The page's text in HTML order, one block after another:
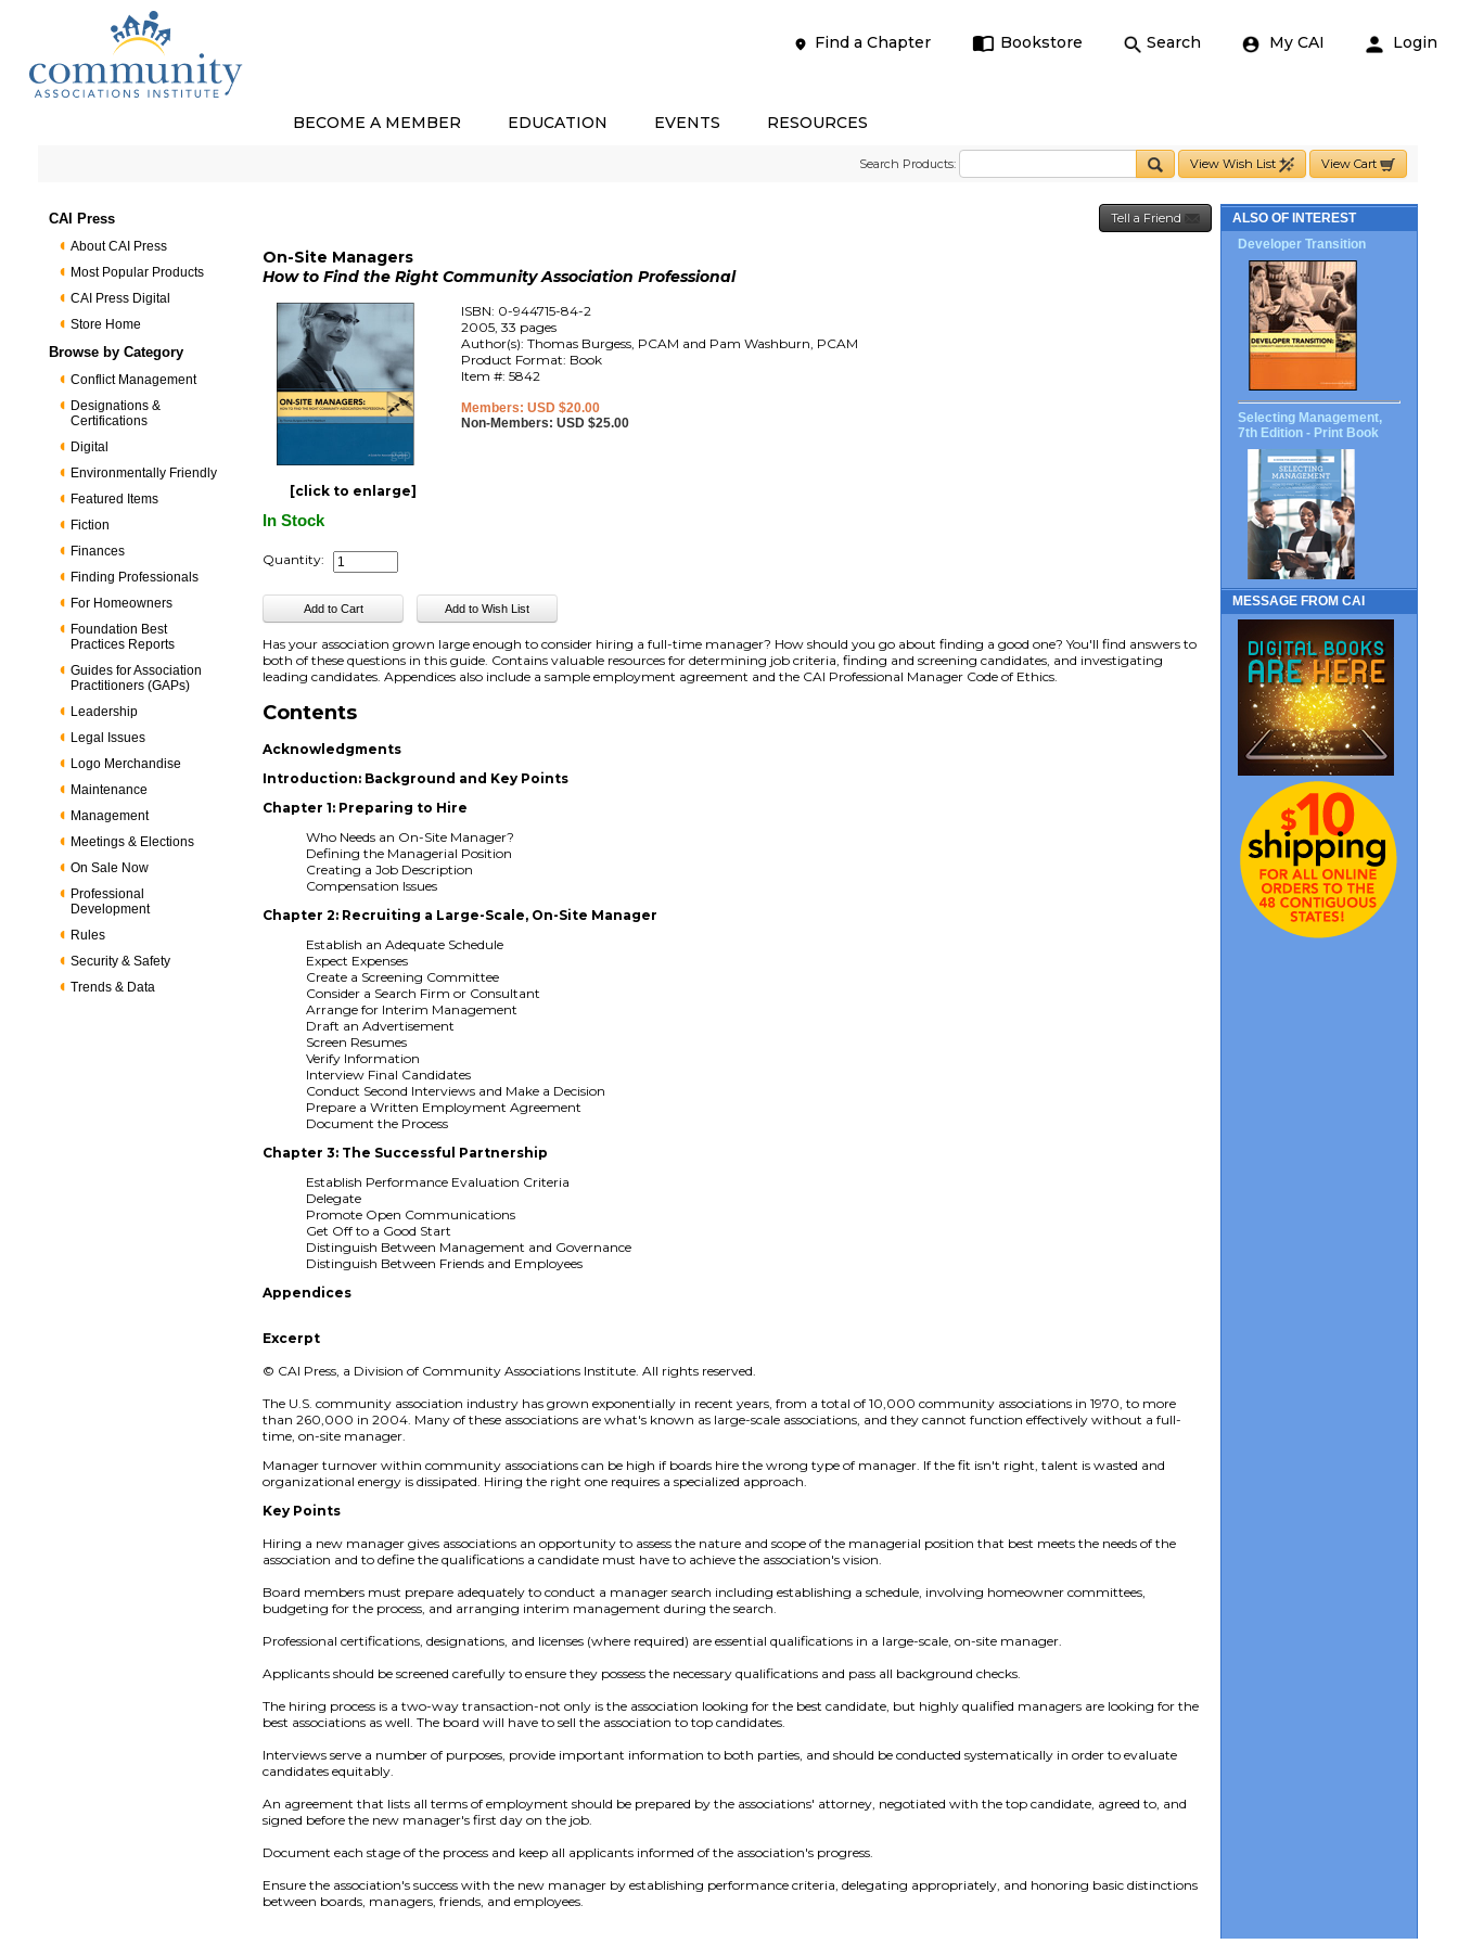
Find a Chapter Bookstore Search My CAI Login
BECOME A MEMBER EDUCATION EVENTS RESOURCES
Search Products: View Wish List View Cart
CAI Press
About CAI Press
Most Popular Products
CAI Press Digital
Store Home
Browse by Category
Conflict Management
Designations &
Certifications
Digital
Environmentally Friendly
Featured Items
Fiction
Finances
Finding Professionals
For Homeowners
Foundation Best
Practices Reports
Guides for Association
Practitioners (GAPs)
Leadership
Legal Issues
Logo Merchandise
Maintenance
Management
Meetings & Elections
On Sale Now
Professional
Development
Rules
Security & Safety
Trends & Data
Tell a Friend
On-Site Managers
How to Find the Right Community Association Professional
[click to enlarge]
ISBN: 0-944715-84-2
2005, 33 pages
Author(s): Thomas Burgess, PCAM and Pam Washburn, PCAM
Product Format: Book
Item #: 5842
Members: USD $20.00
Non-Members: USD $25.00
In Stock
Quantity:
Has your association grown large enough to consider hiring a full-time manager? How should you go about finding a good one? You'll find answers to
both of these questions in this guide. Contains valuable resources for determining job criteria, finding and screening candidates, and investigating
leading candidates. Appendices also include a sample employment agreement and the CAI Professional Manager Code of Ethics.
Contents
Acknowledgments
Introduction: Background and Key Points
Chapter 1: Preparing to Hire
Who Needs an On-Site Manager?
Defining the Managerial Position
Creating a Job Description
Compensation Issues
Chapter 2: Recruiting a Large-Scale, On-Site Manager
Establish an Adequate Schedule
Expect Expenses
Create a Screening Committee
Consider a Search Firm or Consultant
Arrange for Interim Management
Draft an Advertisement
Screen Resumes
Verify Information
Interview Final Candidates
Conduct Second Interviews and Make a Decision
Prepare a Written Employment Agreement
Document the Process
Chapter 3: The Successful Partnership
Establish Performance Evaluation Criteria
Delegate
Promote Open Communications
Get Off to a Good Start
Distinguish Between Management and Governance
Distinguish Between Friends and Employees
Appendices
Excerpt
© CAI Press, a Division of Community Associations Institute. All rights reserved.
The U.S. community association industry has grown exponentially in recent years, from a total of 10,000 community associations in 1970, to more
than 260,000 in 2004. Many of these associations are what's known as large-scale associations, and they cannot function effectively without a full-
time, on-site manager.
Manager turnover within community associations can be high if boards hire the wrong type of manager. If the fit isn't right, talent is wasted and
organizational energy is dissipated. Hiring the right one requires a specialized approach.
Key Points
Hiring a new manager gives associations an opportunity to assess the nature and scope of the managerial position that best meets the needs of the
association and to define the qualifications a candidate must have to achieve the association's vision.
Board members must prepare adequately to conduct a manager search including establishing a schedule, involving homeowner committees,
budgeting for the process, and arranging interim management during the search.
Professional certifications, designations, and licenses (where required) are essential qualifications in a large-scale, on-site manager.
Applicants should be screened carefully to ensure they possess the necessary qualifications and pass all background checks.
The hiring process is a two-way transaction-not only is the association looking for the best candidate, but highly qualified managers are looking for the
best associations as well. The board will have to sell the association to top candidates.
Interviews serve a number of purposes, provide important information to both parties, and should be conducted systematically in order to evaluate
candidates equitably.
An agreement that lists all terms of employment should be prepared by the associations' attorney, negotiated with the top candidate, agreed to, and
signed before the new manager's first day on the job.
Document each stage of the process and keep all applicants informed of the association's progress.
Ensure the association's success with the new manager by establishing performance criteria, delegating appropriately, and honoring basic distinctions
between boards, managers, friends, and employees.
ALSO OF INTEREST
Developer Transition
Selecting Management,
7th Edition - Print Book
MESSAGE FROM CAI